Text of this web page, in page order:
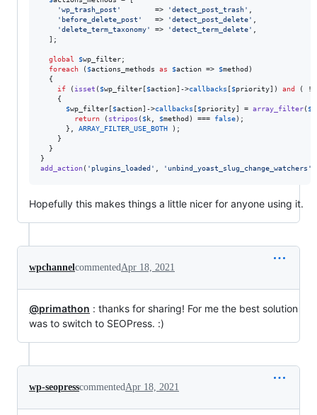
'wp_trash_post '
        =>
'detect_post_trash'
' before_delete_post '
   =>
'detect_post_delete'
'delete_term_taxonomy' => 'detect_term_delete'
  ];
global $wp_filter;
foreach ( $actions_methods as $action => $method )
  {
if ( isset ( $wp_filter [$action]->callbacks [$priority]) and ( !
    {
$wp_filter [$action]->callbacks [$priority] = array_filter( $
return ( stripos ( $k $method ) === false);
      },
ARRAY_FILTER_USE_BOTH );
    }
  }
add_action( ' plugins_loaded ' ' unbind_yoast_slug_change_watchers '
Hopefully this makes things a little nicer for anyone using it.
wpchannelcommentedApr 18, 2021
@primathon : thanks for sharing! For me the best solution
was to switch to SEOPress. :)
wp-seopresscommentedApr 18, 2021